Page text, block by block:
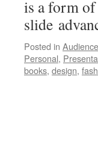
is a form
slide
Posted in Audience
Personal,
books, design,